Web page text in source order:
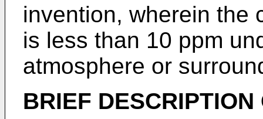
invention, wherein the
is less than 10 ppm
atmosphere or
BRIEF